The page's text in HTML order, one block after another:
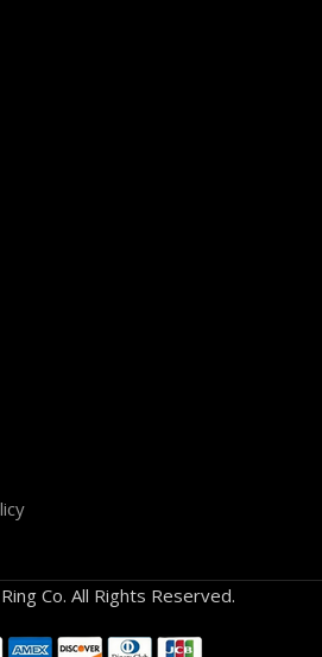
Co. All Rights Reserved.